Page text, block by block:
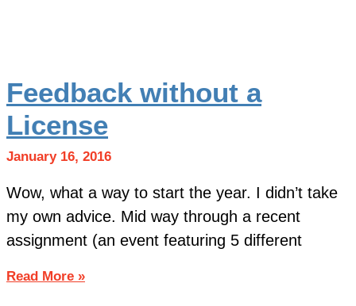
Feedback without a
License
January 16, 2016
Wow, what a way to start the year. I didn’t take
my own advice. Mid way through a recent
assignment (an event featuring 5 different
Read More »